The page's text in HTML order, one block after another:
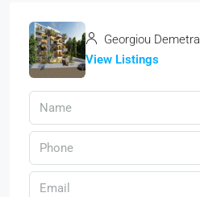
Georgiou Demetra
View Listings